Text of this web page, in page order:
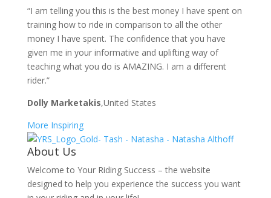
“I am telling you this is the best money I have spent on
training how to ride in comparison to all the other
money I have spent. The confidence that you have
given me in your informative and uplifting way of
teaching what you do is AMAZING. I am a different
rider.”
Dolly Marketakis,United States
More Inspiring
About Us
Welcome to Your Riding Success – the website
designed to help you experience the success you want